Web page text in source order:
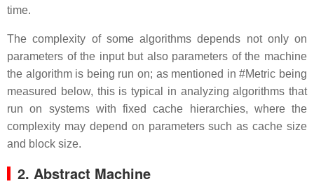
time.
The complexity of some algorithms depends not only on
parameters of the input but also parameters of the machine
the algorithm is being run on; as mentioned in #Metric being
measured below, this is typical in analyzing algorithms that
run on systems with fixed cache hierarchies, where the
complexity may depend on parameters such as cache size
and block size.
2. Abstract Machine